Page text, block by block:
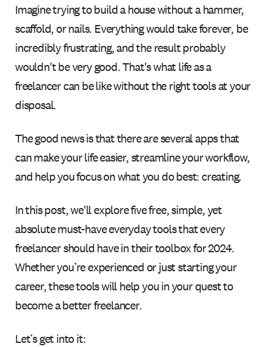
Imagine trying to build a house without a hammer,
scaffold, or nails. Everything would take forever, be
incredibly frustrating, and the result probably
wouldn't be very good. That's what life as a
freelancer can be like without the right tools at your
disposal.
The good news is that there are several apps that
can make your life easier, streamline your workflow,
and help you focus on what you do best: creating.
In this post, we'll explore five free, simple, yet
absolute must-have everyday tools that every
freelancer should have in their toolbox for 2024.
Whether you’re experienced or just starting your
career, these tools will help you in your quest to
become a better freelancer.
Let’s get into it: